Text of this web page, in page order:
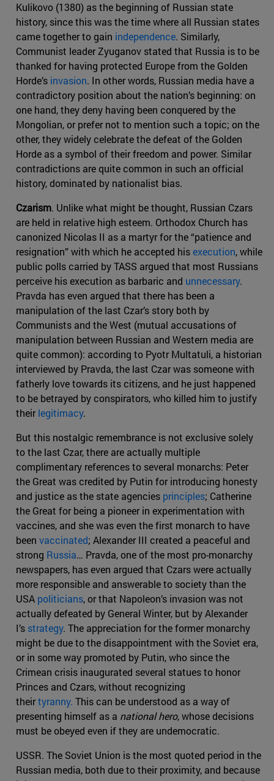
Kulikovo (1380) as the beginning of Russian state
history, since this was the time where all Russian states
came together to gain independence. Similarly,
Communist leader Zyuganov stated that Russia is to be
thanked for having protected Europe from the Golden
Horde’s invasion. In other words, Russian media have a
contradictory position about the nation’s beginning: on
one hand, they deny having been conquered by the
Mongolian, or prefer not to mention such a topic; on the
other, they widely celebrate the defeat of the Golden
Horde as a symbol of their freedom and power. Similar
contradictions are quite common in such an official
history, dominated by nationalist bias.
Czarism. Unlike what might be thought, Russian Czars
are held in relative high esteem. Orthodox Church has
canonized Nicolas II as a martyr for the “patience and
resignation” with which he accepted hisexecution, while
public polls carried by TASS argued that most Russians
perceive his execution as barbaric and unnecessary.
Pravda has even argued that there has been a
manipulation of the last Czar’s story both by
Communists and the West (mutual accusations of
manipulation between Russian and Western media are
quite common): according to Pyotr Multatuli, a historian
interviewed by Pravda, the last Czar was someone with
fatherly love towards its citizens, and he just happened
to be betrayed by conspirators, who killed him to justify
theirlegitimacy.
But this nostalgic remembrance is not exclusive solely
to the last Czar, there are actually multiple
complimentary references to several monarchs: Peter
the Great was credited by Putin for introducing honesty
and justice as the state agencies principles; Catherine
the Great for being a pioneer in experimentation with
vaccines, and she was even the first monarch to have
been vaccinated; Alexander III created a peaceful and
strong Russia… Pravda, one of the most pro-monarchy
newspapers, has even argued that Czars were actually
more responsible and answerable to society than the
USA politicians, or that Napoleon’s invasion was not
actually defeated by General Winter, but by Alexander
I’s strategy. The appreciation for the former monarchy
might be due to the disappointment with the Soviet era,
or in some way promoted by Putin, who since the
Crimean crisis inaugurated several statues to honor
Princes and Czars, without recognizing
theirtyranny. This can be understood as a way of
presenting himself as a national hero, whose decisions
must be obeyed even if they are undemocratic.
USSR. The Soviet Union is the most quoted period in the
Russian media, both due to their proximity, and because